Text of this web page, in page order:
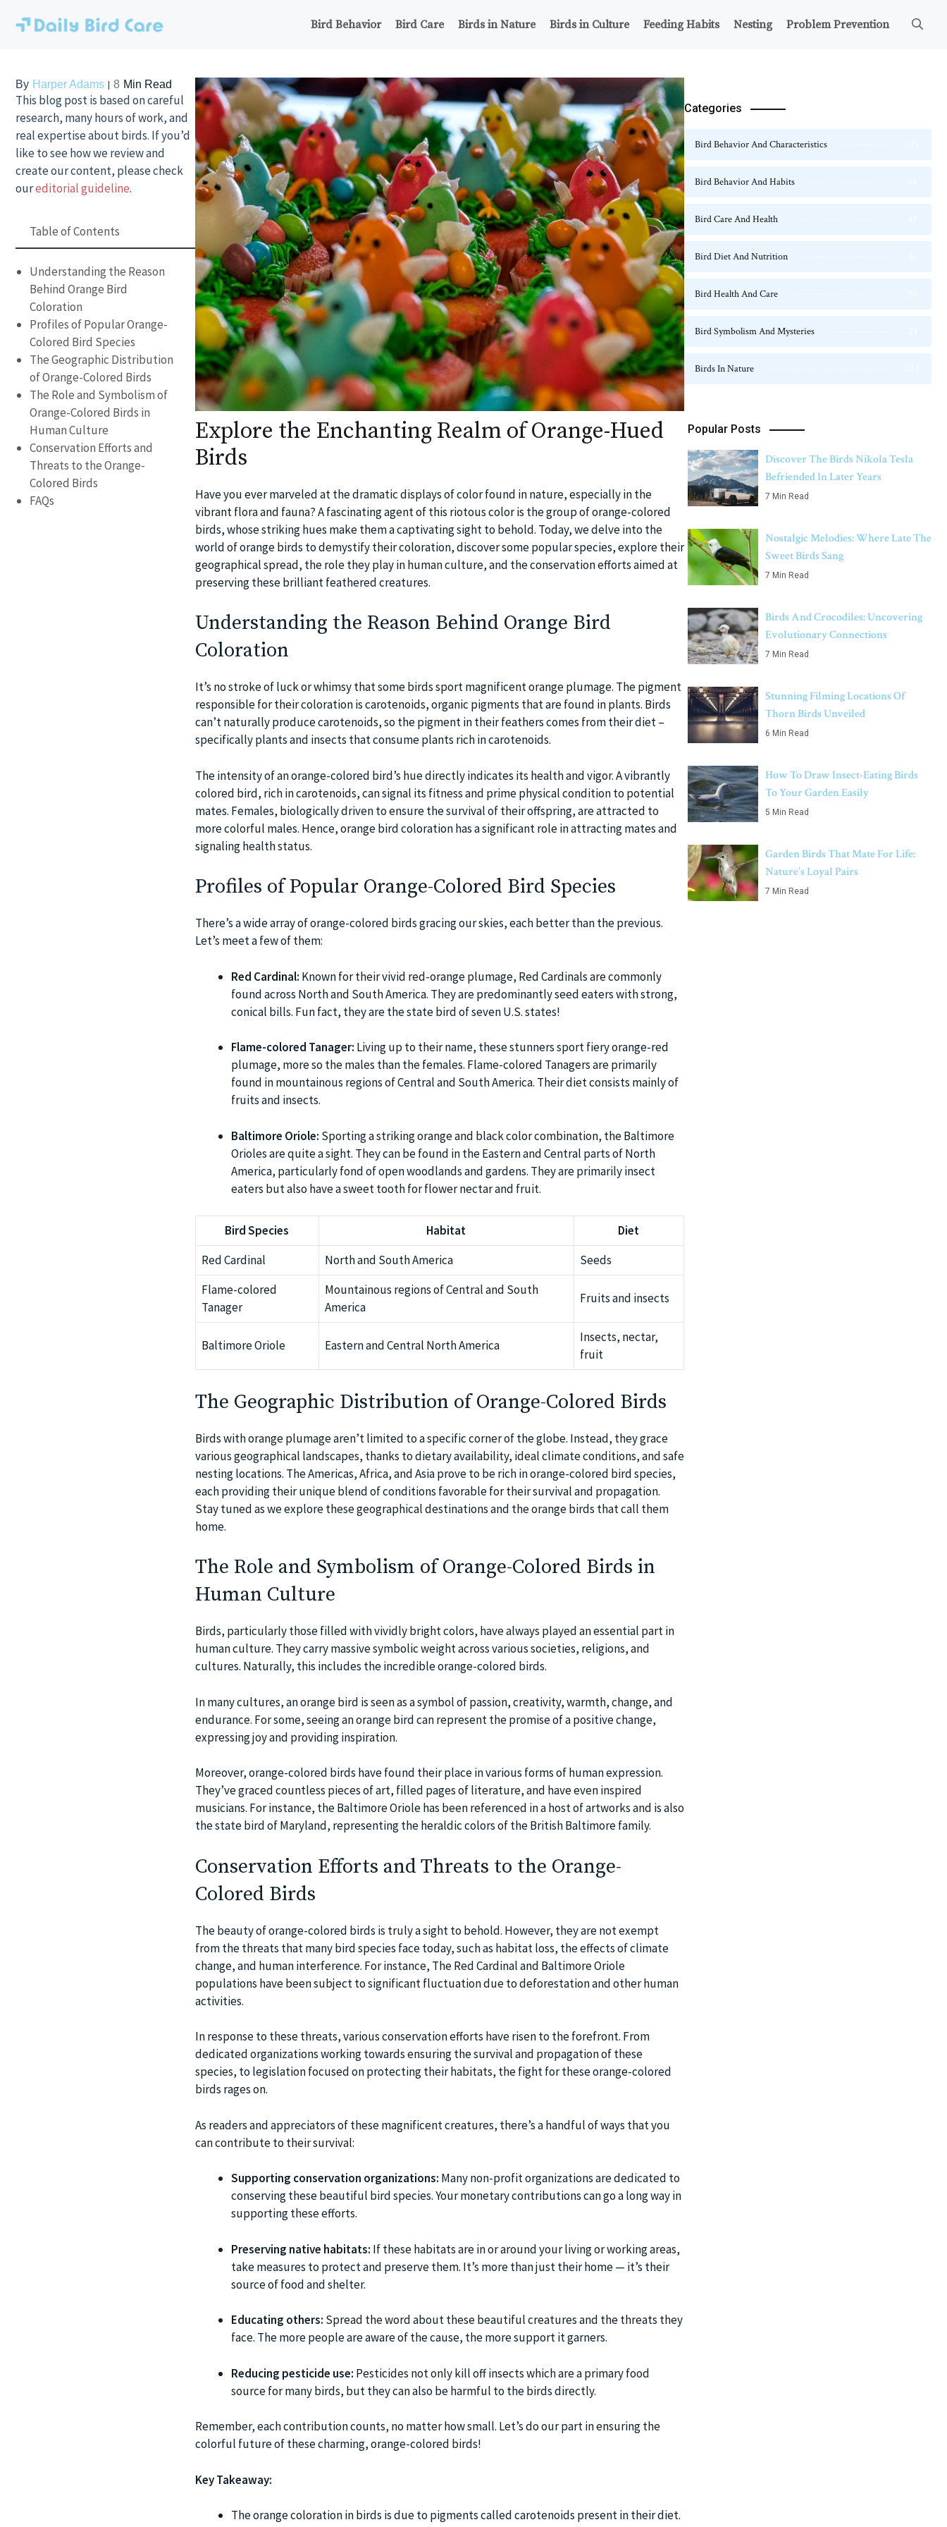
Bird Behavior Bird Care Birds in Nature Birds in Culture Feeding Habits Nesting Problem Prevention
By Harper Adams 8 Min Read
This blog post is based on careful
research, many hours of work, and
real expertise about birds. If you’d
like to see how we review and
create our content, please check
oureditorial guideline.
Table of Contents
Understanding the Reason
Behind Orange Bird
Coloration
Profiles of Popular Orange-
Colored Bird Species
The Geographic Distribution
of Orange-Colored Birds
The Role and Symbolism of
Orange-Colored Birds in
Human Culture
Conservation Efforts and
Threats to the Orange-
Colored Birds
FAQs
Explore the Enchanting Realm of Orange-Hued
Birds
Have you ever marveled at the dramatic displays of color found in nature, especially in the
vibrant flora and fauna? A fascinating agent of this riotous color is the group of orange-colored
birds, whose striking hues make them a captivating sight to behold. Today, we delve into the
world of orange birds to demystify their coloration, discover some popular species, explore their
geographical spread, the role they play in human culture, and the conservation efforts aimed at
preserving these brilliant feathered creatures.
Understanding the Reason Behind Orange Bird
Coloration
It’s no stroke of luck or whimsy that some birds sport magnificent orange plumage. The pigment
responsible for their coloration is carotenoids, organic pigments that are found in plants. Birds
can’t naturally produce carotenoids, so the pigment in their feathers comes from their diet –
specifically plants and insects that consume plants rich in carotenoids.
The intensity of an orange-colored bird’s hue directly indicates its health and vigor. A vibrantly
colored bird, rich in carotenoids, can signal its fitness and prime physical condition to potential
mates. Females, biologically driven to ensure the survival of their offspring, are attracted to
more colorful males. Hence, orange bird coloration has a significant role in attracting mates and
signaling health status.
Profiles of Popular Orange-Colored Bird Species
There’s a wide array of orange-colored birds gracing our skies, each better than the previous.
Let’s meet a few of them:
Red Cardinal: Known for their vivid red-orange plumage, Red Cardinals are commonly
found across North and South America. They are predominantly seed eaters with strong,
conical bills. Fun fact, they are the state bird of seven U.S. states!
Flame-colored Tanager: Living up to their name, these stunners sport fiery orange-red
plumage, more so the males than the females. Flame-colored Tanagers are primarily
found in mountainous regions of Central and South America. Their diet consists mainly of
fruits and insects.
Baltimore Oriole: Sporting a striking orange and black color combination, the Baltimore
Orioles are quite a sight. They can be found in the Eastern and Central parts of North
America, particularly fond of open woodlands and gardens. They are primarily insect
eaters but also have a sweet tooth for flower nectar and fruit.
Bird Species Habitat
Diet
Red Cardinal
North and South America
Seeds
Flame-colored
Tanager
Mountainous regions of Central and South
America
Fruits and insects
Baltimore Oriole Eastern and Central North America
Insects, nectar,
fruit
The Geographic Distribution of Orange-Colored Birds
Birds with orange plumage aren’t limited to a specific corner of the globe. Instead, they grace
various geographical landscapes, thanks to dietary availability, ideal climate conditions, and safe
nesting locations. The Americas, Africa, and Asia prove to be rich in orange-colored bird species,
each providing their unique blend of conditions favorable for their survival and propagation.
Stay tuned as we explore these geographical destinations and the orange birds that call them
home.
The Role and Symbolism of Orange-Colored Birds in
Human Culture
Birds, particularly those filled with vividly bright colors, have always played an essential part in
human culture. They carry massive symbolic weight across various societies, religions, and
cultures. Naturally, this includes the incredible orange-colored birds.
In many cultures, an orange bird is seen as a symbol of passion, creativity, warmth, change, and
endurance. For some, seeing an orange bird can represent the promise of a positive change,
expressing joy and providing inspiration.
Moreover, orange-colored birds have found their place in various forms of human expression.
They’ve graced countless pieces of art, filled pages of literature, and have even inspired
musicians. For instance, the Baltimore Oriole has been referenced in a host of artworks and is also
the state bird of Maryland, representing the heraldic colors of the British Baltimore family.
Conservation Efforts and Threats to the Orange-
Colored Birds
The beauty of orange-colored birds is truly a sight to behold. However, they are not exempt
from the threats that many bird species face today, such as habitat loss, the effects of climate
change, and human interference. For instance, The Red Cardinal and Baltimore Oriole
populations have been subject to significant fluctuation due to deforestation and other human
activities.
In response to these threats, various conservation efforts have risen to the forefront. From
dedicated organizations working towards ensuring the survival and propagation of these
species, to legislation focused on protecting their habitats, the fight for these orange-colored
birds rages on.
As readers and appreciators of these magnificent creatures, there’s a handful of ways that you
can contribute to their survival:
Supporting conservation organizations: Many non-profit organizations are dedicated to
conserving these beautiful bird species. Your monetary contributions can go a long way in
supporting these efforts.
Preserving native habitats: If these habitats are in or around your living or working areas,
take measures to protect and preserve them. It’s more than just their home — it’s their
source of food and shelter.
Educating others: Spread the word about these beautiful creatures and the threats they
face. The more people are aware of the cause, the more support it garners.
Reducing pesticide use: Pesticides not only kill off insects which are a primary food
source for many birds, but they can also be harmful to the birds directly.
Remember, each contribution counts, no matter how small. Let’s do our part in ensuring the
colorful future of these charming, orange-colored birds!
Key Takeaway:
The orange coloration in birds is due to pigments called carotenoids present in their diet.
Categories
Bird Behavior And Characteristics
Bird Behavior And Habits
Bird Care And Health
Bird Diet And Nutrition
Bird Health And Care
Bird Symbolism And Mysteries
Birds In Nature
Popular Posts
Discover The Birds Nikola Tesla
Befriended In Later Years
7 Min Read
Nostalgic Melodies: Where Late The
Sweet Birds Sang
7 Min Read
Birds And Crocodiles: Uncovering
Evolutionary Connections
7 Min Read
Stunning Filming Locations Of
Thorn Birds Unveiled
6 Min Read
How To Draw Insect-Eating Birds
To Your Garden Easily
5 Min Read
Garden Birds That Mate For Life:
Nature’s Loyal Pairs
7 Min Read